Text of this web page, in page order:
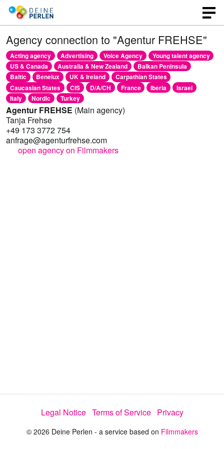
Agency connection to "Agentur FREHSE"
Acting agency Advertising Voice Agency
Young talent agency
US & Canada
Australia & New Zealand
Balkan Peninsula
Baltic
Benelux UK & Ireland
Carpathian States
Caucasian States
CIS D/A/CH France Iberia
Israel
Italy
Nordic Turkey
Agentur FREHSE (Main agency)
Tanja Frehse
+49 173 3772 754
anfrage@agenturfrehse.com
open agency on Filmmakers
Legal Notice Terms of Service Privacy
© 2026 Deine Perlen - a service based on Filmmakers